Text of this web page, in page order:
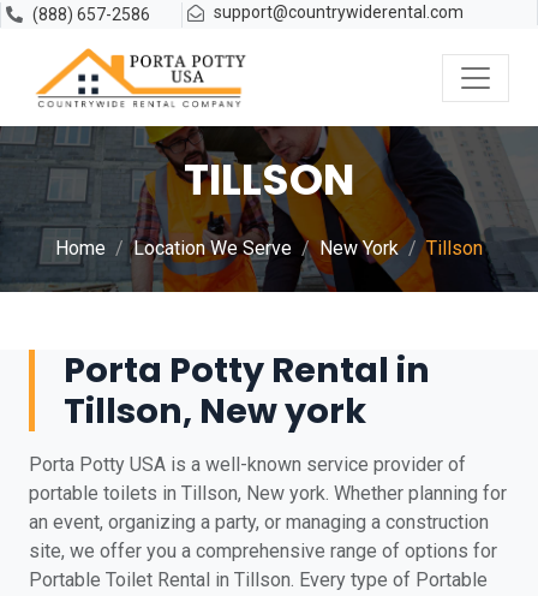
(888) 657-2586 support@countrywiderental.com
TILLSON
Home Location We Serve New York Tillson
Porta Potty Rental in
Tillson, New york
Porta Potty USA is a well-known service provider of
portable toilets in Tillson, New york. Whether planning for
an event, organizing a party, or managing a construction
site, we offer you a comprehensive range of options for
Portable Toilet Rental in Tillson. Every type of Portable